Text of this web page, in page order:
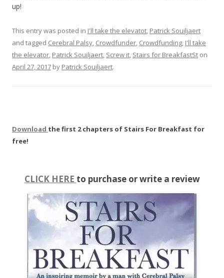
up!
This entry was posted in I'll take the elevatot, Patrick Souiljaert
and tagged Cerebral Palsy, Crowdfunder, Crowdfunding, I'll take
the elevator, Patrick Souiljaert, Screw it, Stairs for BreakfastSt on
April 27, 2017 by Patrick Souiljaert.
Download the first 2 chapters of Stairs For Breakfast for
free!
CLICK HERE to purchase or write a review